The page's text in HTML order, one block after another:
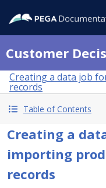
Customer
Creating a data job
records
Table of Contents
Creating a
importing
records